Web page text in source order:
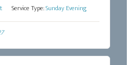
Service Type:Sunday Evening